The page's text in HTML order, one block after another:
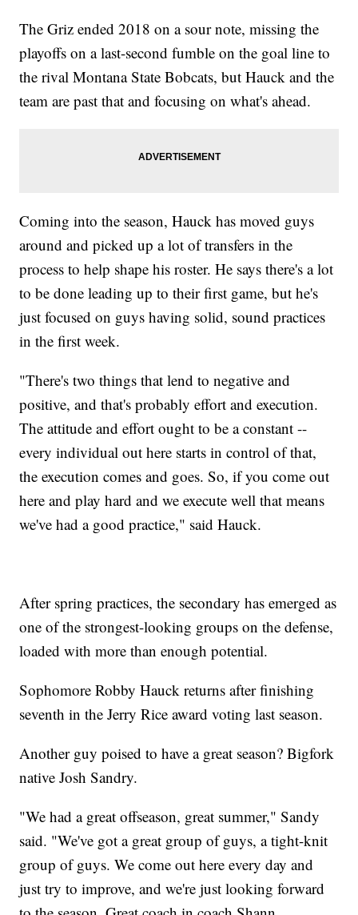
The Griz ended 2018 on a sour note, missing the
playoffs on a last-second fumble on the goal line to
the rival Montana State Bobcats, but Hauck and the
team are past that and focusing on what's ahead.
Coming into the season, Hauck has moved guys
around and picked up a lot of transfers in the
process to help shape his roster. He says there's a lot
to be done leading up to their first game, but he's
just focused on guys having solid, sound practices
in the first week.
"There's two things that lend to negative and
positive, and that's probably effort and execution.
The attitude and effort ought to be a constant --
every individual out here starts in control of that,
the execution comes and goes. So, if you come out
here and play hard and we execute well that means
we've had a good practice," said Hauck.
After spring practices, the secondary has emerged as
one of the strongest-looking groups on the defense,
loaded with more than enough potential.
Sophomore Robby Hauck returns after finishing
seventh in the Jerry Rice award voting last season.
Another guy poised to have a great season? Bigfork
native Josh Sandry.
"We had a great offseason, great summer," Sandy
said. "We've got a great group of guys, a tight-knit
group of guys. We come out here every day and
just try to improve, and we're just looking forward